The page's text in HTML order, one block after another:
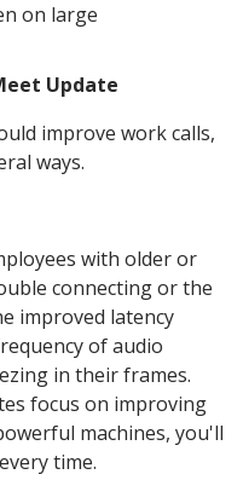
on large
Update
improve work calls,
ways.
with older or
connecting or the
improved latency
of audio
in their frames.
focus on improving
machines, you'll
time.